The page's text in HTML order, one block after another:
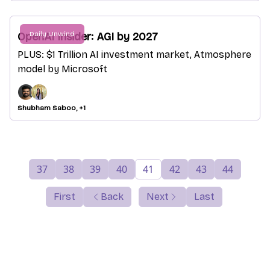
Daily Unwind
OpenAI Insider: AGI by 2027
PLUS: $1 Trillion AI investment market, Atmosphere
model by Microsoft
Shubham Saboo, +1
First Back
37 38 39 40 41 42 43 44
Next Last